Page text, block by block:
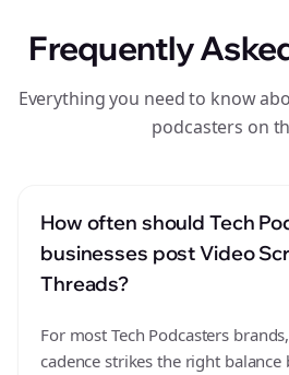
Frequently
Everything you need to know
podcasters on
How often should Tech
businesses post Video
Threads?
For most Tech Podcasters
cadence strikes the right